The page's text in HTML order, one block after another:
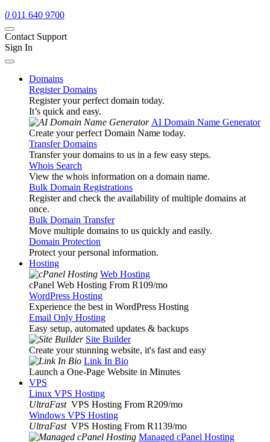
0 011 640 9700
Contact Support
Sign In
Domains
Register Domains
Register your perfect domain today.
It’s quick and easy.
AI Domain Name Generator
Create your perfect Domain Name today.
Transfer Domains
Transfer your domains to us in a few easy steps.
Whois Search
View the whois information on a domain name.
Bulk Domain Registrations
Register and check the availability of multiple domains at
once.
Bulk Domain Transfer
Move multiple domains to us quickly and easily.
Domain Protection
Protect your personal information.
Hosting
Web Hosting
cPanel Web Hosting From R109/mo
WordPress Hosting
Experience the best in WordPress Hosting
Email Only Hosting
Easy setup, automated updates & backups
Site Builder
Create your stunning website, it's fast and easy
Link In Bio
Launch a One-Page Website in Minutes
VPS
Linux VPS Hosting
UltraFast VPS Hosting From R209/mo
Windows VPS Hosting
UltraFast VPS Hosting From R1139/mo
Managed cPanel Hosting